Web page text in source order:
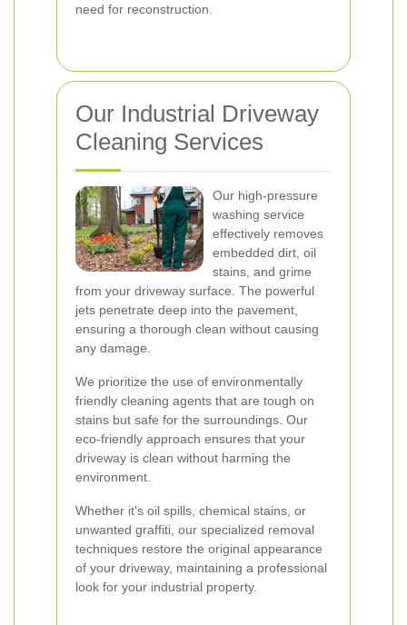
need for reconstruction.
Our Industrial Driveway
Cleaning Services
Our high-pressure
washing service
effectively removes
embedded dirt, oil
stains, and grime
from your driveway surface. The powerful
jets penetrate deep into the pavement,
ensuring a thorough clean without causing
any damage.
We prioritize the use of environmentally
friendly cleaning agents that are tough on
stains but safe for the surroundings. Our
eco-friendly approach ensures that your
driveway is clean without harming the
environment.
Whether it's oil spills, chemical stains, or
unwanted graffiti, our specialized removal
techniques restore the original appearance
of your driveway, maintaining a professional
look for your industrial property.